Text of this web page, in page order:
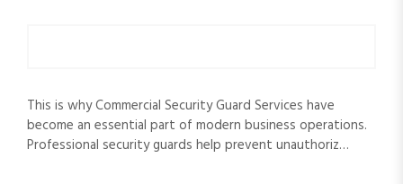
This is why Commercial Security Guard Services have
become an essential part of modern business operations.
Professional security guards help prevent unauthoriz…